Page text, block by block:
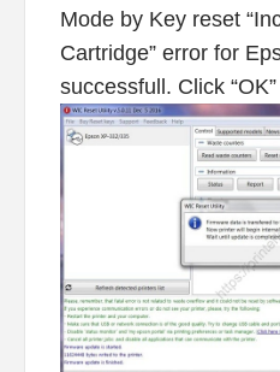
Mode by Key reset
Cartridge” error for
successfull. Click